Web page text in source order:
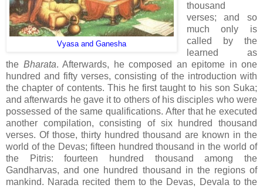
Vyasa and Ganesha
thousand
verses; and so
much only is
called by the
learned as
the Bharata. Afterwards, he composed an epitome in one
hundred and fifty verses, consisting of the introduction with
the chapter of contents. This he first taught to his son Suka;
and afterwards he gave it to others of his disciples who were
possessed of the same qualifications. After that he executed
another compilation, consisting of six hundred thousand
verses. Of those, thirty hundred thousand are known in the
world of the Devas; fifteen hundred thousand in the world of
the Pitris: fourteen hundred thousand among the
Gandharvas, and one hundred thousand in the regions of
mankind. Narada recited them to the Devas, Devala to the